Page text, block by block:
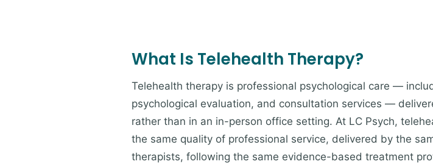
What Is Telehealth Therapy?
Telehealth therapy is professional psychological care —
psychological evaluation, and consultation services —
rather than in an in-person office setting. At LC Psych,
the same quality of professional service, delivered by the
therapists, following the same evidence-based treatment